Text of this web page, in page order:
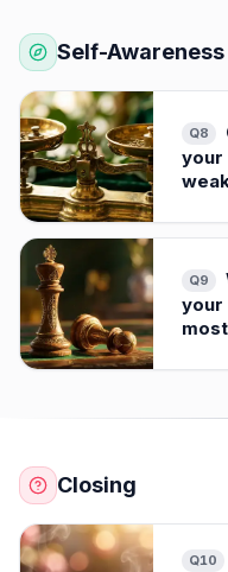
Self-Awareness
Q8
your
Q9
your
Closing
Q10